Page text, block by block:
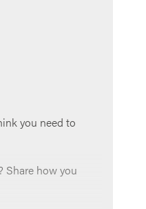
you need to
Share how you